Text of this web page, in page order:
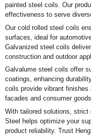
painted steel coils. Our
effectiveness to serve
Our cold rolled steel coils
surfaces, ideal for
Galvanized steel coils
construction and outdoor
Galvalume steel coils offer
coatings, enhancing
coils provide vibrant finishes
facades and consumer
With tailored solutions,
Steel helps optimize your
product reliability. Trust